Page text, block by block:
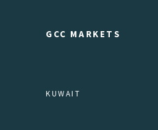
GCC MARKETS
KUWAIT